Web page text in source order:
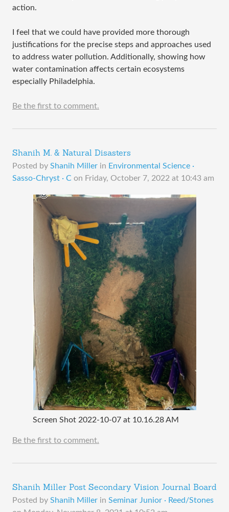
action.
I feel that we could have provided more thorough
justifications for the precise steps and approaches used
to address water pollution. Additionally, showing how
water contamination affects certain ecosystems
especially Philadelphia.
Be the first to comment.
Shanih M. & Natural Disasters
Posted by Shanih Miller in Environmental Science ·
Sasso-Chryst · C on Friday, October 7, 2022 at 10:43 am
Screen Shot 2022-10-07 at 10.16.28 AM
Be the first to comment.
Shanih Miller Post Secondary Vision Journal Board
Posted by Shanih Miller in Seminar Junior · Reed/Stones